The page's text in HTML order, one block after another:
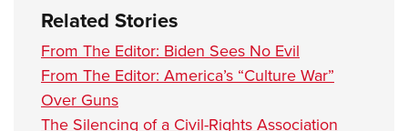
Related Stories
From The Editor: Biden Sees No Evil
From The Editor: America’s “Culture War”
Over Guns
The Silencing of a Civil-Rights Association